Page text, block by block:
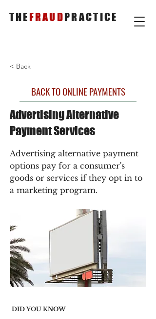
THEFRAUDPRACTICE
< Back
BACK TO ONLINE PAYMENTS
Advertising Alternative
Payment Services
Advertising alternative payment
options pay for a consumer's
goods or services if they opt in to
a marketing program.
DID YOU KNOW